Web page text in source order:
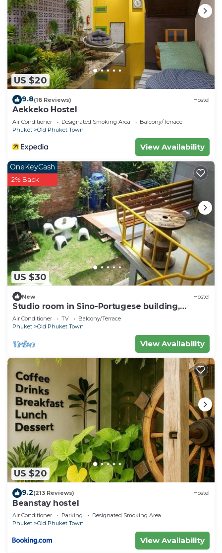
US $20
9.8(16 Reviews) Hostel
Aekkeko Hostel
Air Conditioner Designated Smoking Area
Balcony/Terrace
Phuket
Old Phuket Town
View Availability
US $30
OneKeyCash
2% Back
New Hostel
Studio room in Sino-Portugese building,
Phuket town
Air Conditioner TV
Balcony/Terrace
Phuket
Old Phuket Town
View Availability
US $20
9.2(213 Reviews) Hostel
Beanstay hostel
Air Conditioner Parking
Designated Smoking Area
Phuket
Old Phuket Town
View Availability